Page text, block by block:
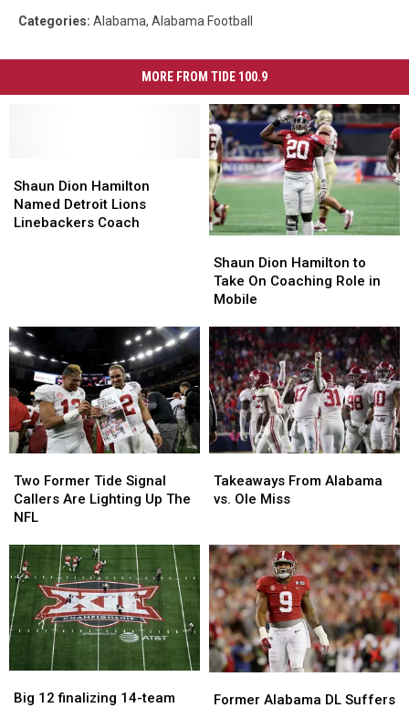
Categories: Alabama, Alabama Football
MORE FROM TIDE 100.9
Dion
Hamilton
Named
Shaun Dion Hamilton
Named Detroit Lions
Linebackers Coach
Dion
Hamilton
Named
Dion
Hamilton
to
On
Coaching
Role
in
Mobile
Shaun Dion Hamilton to
Take On Coaching Role in
Mobile
Dion
Hamilton
to
On
Coaching
Role
in
Mobile
Former
Tide
Signal
Are
Lighting
Up
The
NFL
Two Former Tide Signal
Callers Are Lighting Up The
NFL
Former
Tide
Signal
Are
Lighting
Up
The
NFL
From
Alabama
Miss
Takeaways From Alabama
vs. Ole Miss
From
Alabama
Miss
12
Big 12 finalizing 14-team
12
Alabama
Former Alabama DL Suffers
Alabama